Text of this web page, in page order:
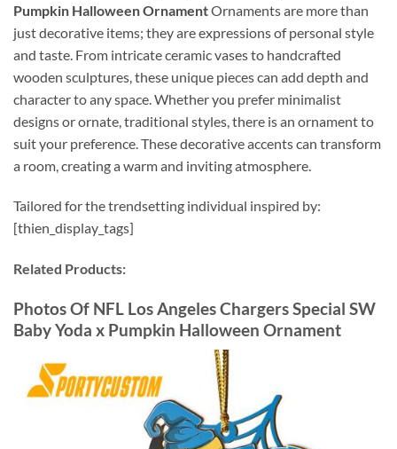
Pumpkin Halloween OrnamentOrnaments are more than
just decorative items; they are expressions of personal style
and taste. From intricate ceramic vases to handcrafted
wooden sculptures, these unique pieces can add depth and
character to any space. Whether you prefer minimalist
designs or ornate, traditional styles, there is an ornament to
suit your preference. These decorative accents can transform
a room, creating a warm and inviting atmosphere.
Tailored for the trendsetting individual inspired by:
[thien_display_tags]
Related Products:
Photos Of NFL Los Angeles Chargers Special SW
Baby Yoda x Pumpkin Halloween Ornament